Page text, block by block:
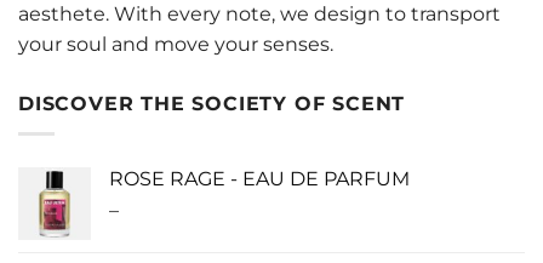
aesthete. With every note, we design to transport
your soul and move your senses.
DISCOVER THE SOCIETY OF SCENT
ROSE RAGE - EAU DE PARFUM
–